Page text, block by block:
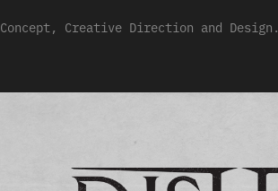
Concept, Creative Direction and Design.